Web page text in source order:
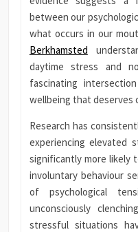
between our
what occurs in our
Berkhamsted
daytime stress and
fascinating
wellbeing that deserves
Research has
experiencing elevated
significantly more likely
involuntary behaviour
of psychological
unconsciously
stressful situations